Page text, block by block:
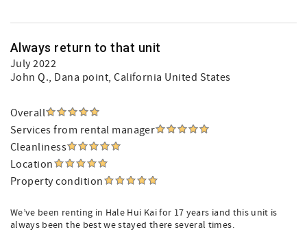
Always return to that unit
July 2022
John Q., Dana point, California United States
Overall
Services from rental manager
Cleanliness
Location
Property condition
We’ve been renting in Hale Hui Kai for 17 years iand this unit is
always been the best we stayed there several times.